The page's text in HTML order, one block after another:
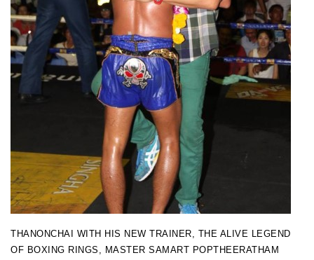
THANONCHAI WITH HIS NEW TRAINER, THE ALIVE LEGEND
OF BOXING RINGS, MASTER SAMART POPTHEERATHAM